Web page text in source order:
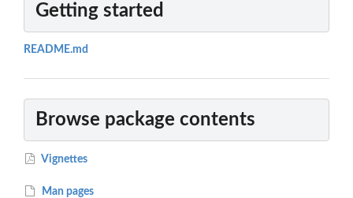
Getting started
README.md
Browse package contents
Vignettes
Man pages